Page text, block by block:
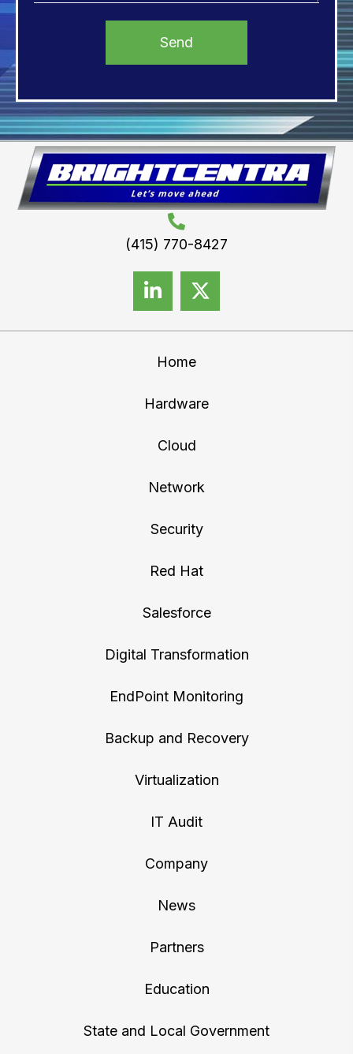
(415) 770-8427
Home
Hardware
Cloud
Network
Security
Red Hat
Salesforce
Digital Transformation
EndPoint Monitoring
Backup and Recovery
Virtualization
IT Audit
Company
News
Partners
Education
State and Local Government